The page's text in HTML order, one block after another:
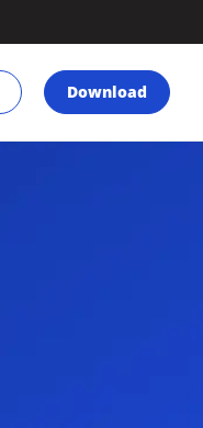
Download